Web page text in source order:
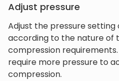
Adjust pressure
Adjust the pressure setting
according to the nature of
compression
require more pressure to
compression.